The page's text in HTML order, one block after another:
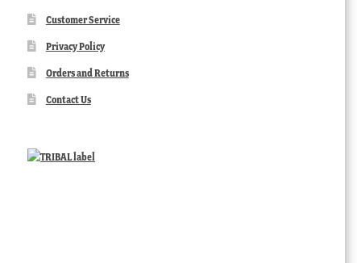
Customer Service
Privacy Policy
Orders and Returns
Contact Us